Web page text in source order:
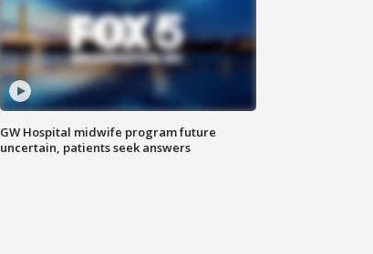
GW Hospital midwife program future
uncertain, patients seek answers